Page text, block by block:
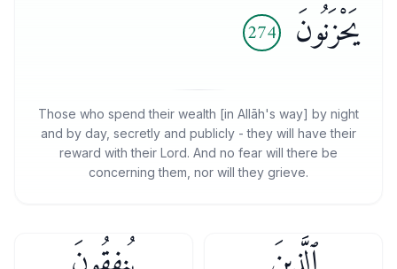
يَحْزَنُونَ
274
Those who spend their wealth [in Allāh's way] by night
and by day, secretly and publicly - they will have their
reward with their Lord. And no fear will there be
concerning them, nor will they grieve.